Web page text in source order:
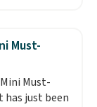
warm and
it
Must-
Must-
has just been